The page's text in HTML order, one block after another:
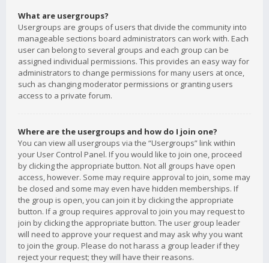
What are usergroups?
Usergroups are groups of users that divide the community into
manageable sections board administrators can work with. Each
user can belong to several groups and each group can be
assigned individual permissions. This provides an easy way for
administrators to change permissions for many users at once,
such as changing moderator permissions or granting users
access to a private forum.
Where are the usergroups and how do I join one?
You can view all usergroups via the “Usergroups” link within
your User Control Panel. If you would like to join one, proceed
by clicking the appropriate button. Not all groups have open
access, however. Some may require approval to join, some may
be closed and some may even have hidden memberships. If
the group is open, you can join it by clicking the appropriate
button. If a group requires approval to join you may request to
join by clicking the appropriate button. The user group leader
will need to approve your request and may ask why you want
to join the group. Please do not harass a group leader if they
reject your request; they will have their reasons.